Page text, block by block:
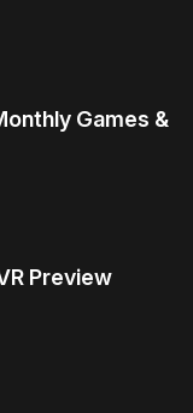
Games &
Preview